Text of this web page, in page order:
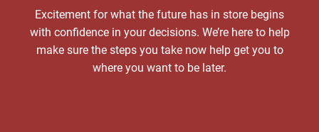
Excitement for what the future has in store begins
with confidence in your decisions. We’re here to help
make sure the steps you take now help get you to
where you want to be later.